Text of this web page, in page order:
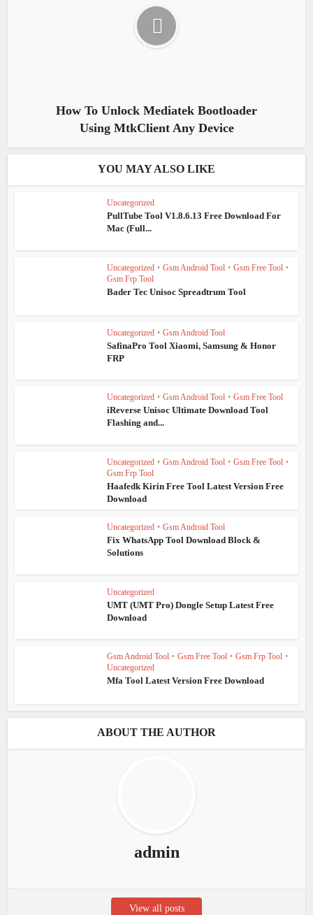
How To Unlock Mediatek Bootloader
Using MtkClient Any Device
YOU MAY ALSO LIKE
Uncategorized
PullTube Tool V1.8.6.13 Free Download For
Mac (Full...
Uncategorized • Gsm Android Tool • Gsm Free Tool •
Gsm Frp Tool
Bader Tec Unisoc Spreadtrum Tool
Uncategorized • Gsm Android Tool
SafinaPro Tool Xiaomi, Samsung & Honor
FRP
Uncategorized • Gsm Android Tool • Gsm Free Tool
iReverse Unisoc Ultimate Download Tool
Flashing and...
Uncategorized • Gsm Android Tool • Gsm Free Tool •
Gsm Frp Tool
Haafedk Kirin Free Tool Latest Version Free
Download
Uncategorized • Gsm Android Tool
Fix WhatsApp Tool Download Block &
Solutions
Uncategorized
UMT (UMT Pro) Dongle Setup Latest Free
Download
Gsm Android Tool • Gsm Free Tool • Gsm Frp Tool •
Uncategorized
Mfa Tool Latest Version Free Download
ABOUT THE AUTHOR
admin
View all posts